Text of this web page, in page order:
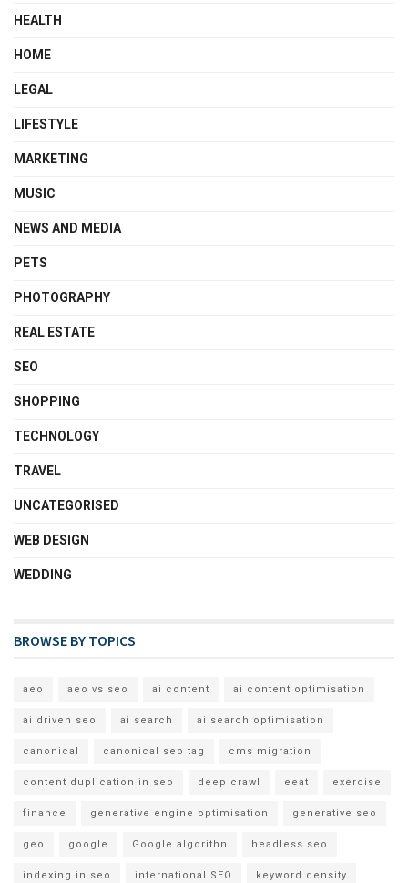
HEALTH
HOME
LEGAL
LIFESTYLE
MARKETING
MUSIC
NEWS AND MEDIA
PETS
PHOTOGRAPHY
REAL ESTATE
SEO
SHOPPING
TECHNOLOGY
TRAVEL
UNCATEGORISED
WEB DESIGN
WEDDING
BROWSE BY TOPICS
aeo aeo vs seo ai content ai content optimisation
ai driven seo ai search ai search optimisation
canonical canonical seo tag cms migration
content duplication in seo deep crawl eeat exercise
finance generative engine optimisation generative seo
geo google Google algorithn headless seo
indexing in seo international SEO keyword density